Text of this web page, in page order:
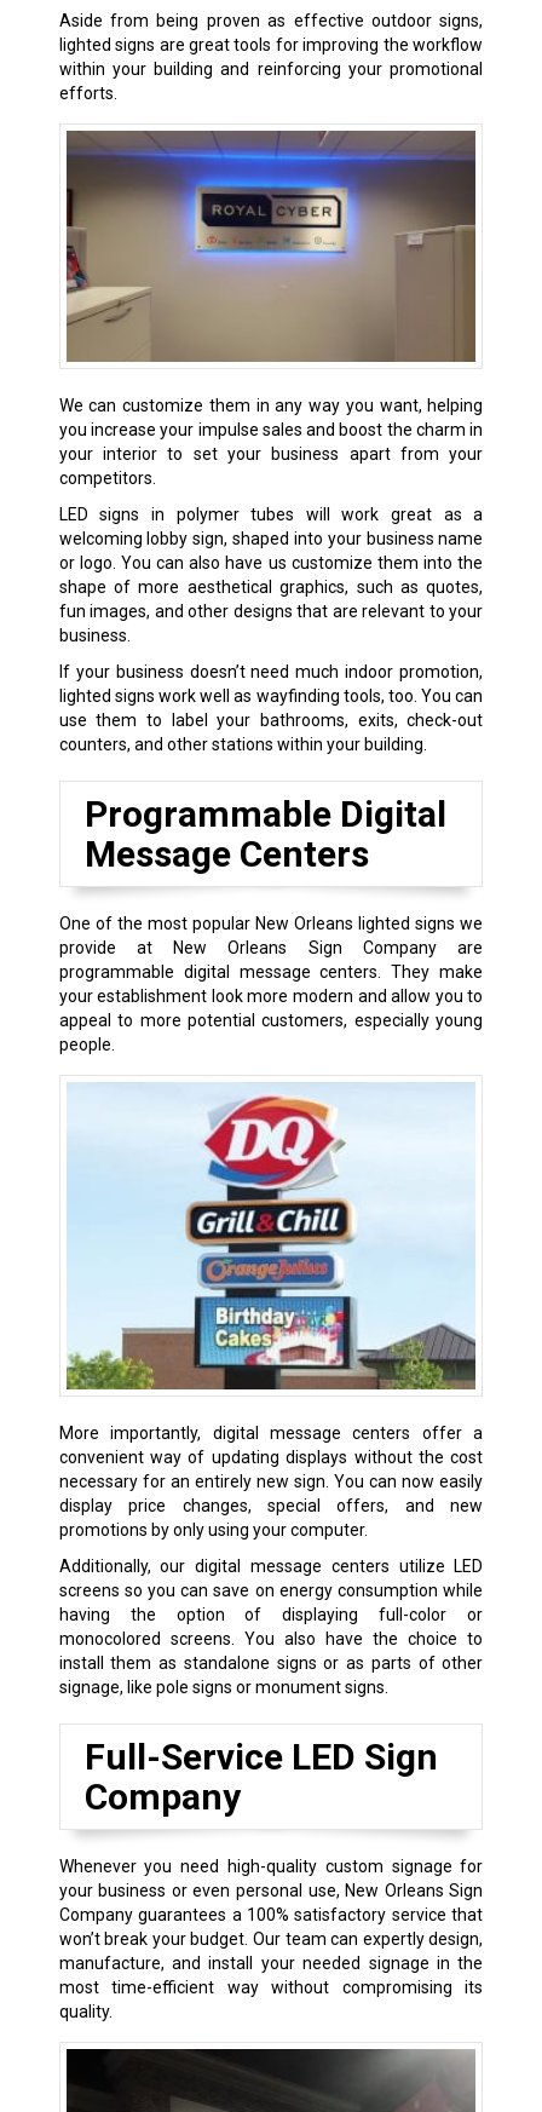
Aside from being proven as effective outdoor signs,
lighted signs are great tools for improving the workflow
within your building and reinforcing your promotional
efforts.
We can customize them in any way you want, helping
you increase your impulse sales and boost the charm in
your interior to set your business apart from your
competitors.
LED signs in polymer tubes will work great as a
welcoming lobby sign, shaped into your business name
or logo. You can also have us customize them into the
shape of more aesthetical graphics, such as quotes,
fun images, and other designs that are relevant to your
business.
If your business doesn’t need much indoor promotion,
lighted signs work well as wayfinding tools, too. You can
use them to label your bathrooms, exits, check-out
counters, and other stations within your building.
Programmable Digital
Message Centers
One of the most popular New Orleans lighted signs we
provide at New Orleans Sign Company are
programmable digital message centers. They make
your establishment look more modern and allow you to
appeal to more potential customers, especially young
people.
More importantly, digital message centers offer a
convenient way of updating displays without the cost
necessary for an entirely new sign. You can now easily
display price changes, special offers, and new
promotions by only using your computer.
Additionally, our digital message centers utilize LED
screens so you can save on energy consumption while
having the option of displaying full-color or
monocolored screens. You also have the choice to
install them as standalone signs or as parts of other
signage, like pole signs or monument signs.
Full-Service LED Sign
Company
Whenever you need high-quality custom signage for
your business or even personal use, New Orleans Sign
Company guarantees a 100% satisfactory service that
won’t break your budget. Our team can expertly design,
manufacture, and install your needed signage in the
most time-efficient way without compromising its
quality.